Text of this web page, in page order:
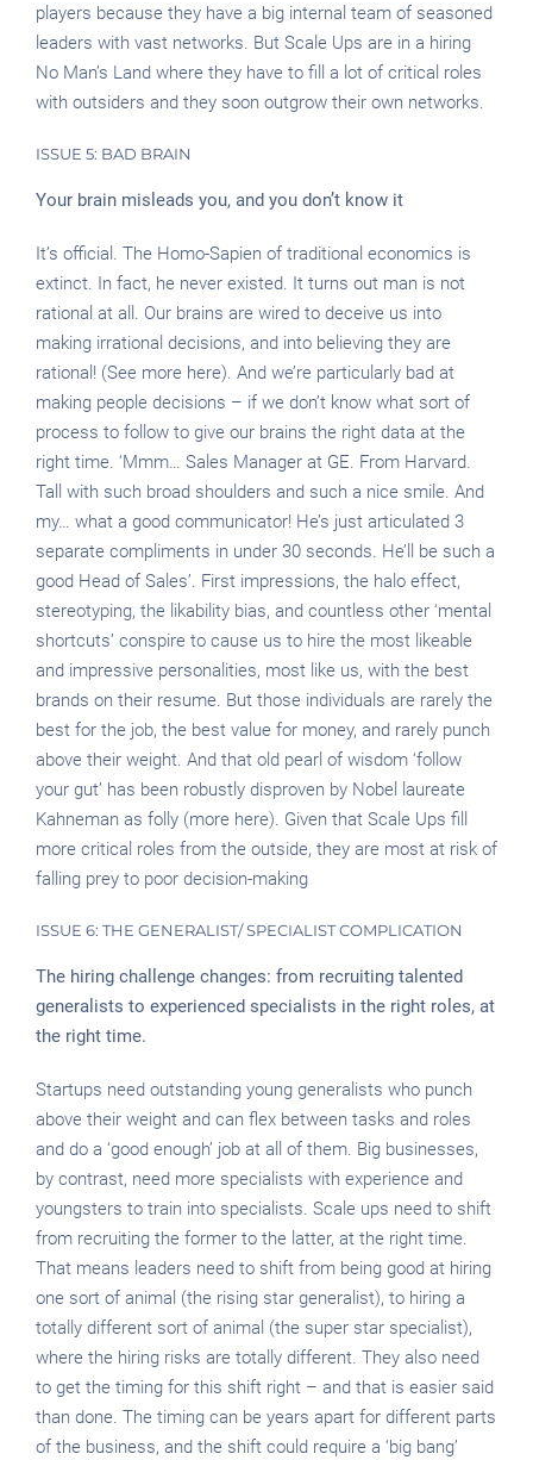
players because they have a big internal team of seasoned
leaders with vast networks. But Scale Ups are in a hiring
No Man’s Land where they have to fill a lot of critical roles
with outsiders and they soon outgrow their own networks.
ISSUE 5: BAD BRAIN
Your brain misleads you, and you don’t know it
It’s official. The Homo-Sapien of traditional economics is
extinct. In fact, he never existed. It turns out man is not
rational at all. Our brains are wired to deceive us into
making irrational decisions, and into believing they are
rational! (See more here). And we’re particularly bad at
making people decisions – if we don’t know what sort of
process to follow to give our brains the right data at the
right time. ‘Mmm… Sales Manager at GE. From Harvard.
Tall with such broad shoulders and such a nice smile. And
my… what a good communicator! He’s just articulated 3
separate compliments in under 30 seconds. He’ll be such a
good Head of Sales’. First impressions, the halo effect,
stereotyping, the likability bias, and countless other ‘mental
shortcuts’ conspire to cause us to hire the most likeable
and impressive personalities, most like us, with the best
brands on their resume. But those individuals are rarely the
best for the job, the best value for money, and rarely punch
above their weight. And that old pearl of wisdom ‘follow
your gut’ has been robustly disproven by Nobel laureate
Kahneman as folly (more here). Given that Scale Ups fill
more critical roles from the outside, they are most at risk of
falling prey to poor decision-making
ISSUE 6: THE GENERALIST/ SPECIALIST COMPLICATION
The hiring challenge changes: from recruiting talented
generalists to experienced specialists in the right roles, at
the right time.
Startups need outstanding young generalists who punch
above their weight and can flex between tasks and roles
and do a ‘good enough’ job at all of them. Big businesses,
by contrast, need more specialists with experience and
youngsters to train into specialists. Scale ups need to shift
from recruiting the former to the latter, at the right time.
That means leaders need to shift from being good at hiring
one sort of animal (the rising star generalist), to hiring a
totally different sort of animal (the super star specialist),
where the hiring risks are totally different. They also need
to get the timing for this shift right – and that is easier said
than done. The timing can be years apart for different parts
of the business, and the shift could require a ‘big bang’